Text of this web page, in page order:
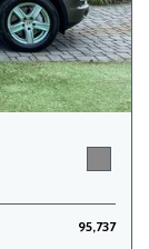
95,737